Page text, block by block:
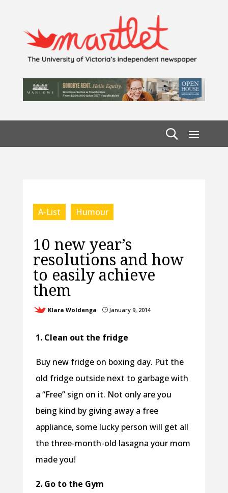
A-List Humour
10 new year’s
resolutions and how
to easily achieve
them
Klara Woldenga }January 9, 2014
1. Clean out the fridge
Buy new fridge on boxing day. Put the
old fridge outside next to garbage with
a “Free” sign on it. Not only are you
being kind by giving away a free
appliance, some lucky person will get all
the three-month-old lasagna your mom
made you!
2. Go to the Gym